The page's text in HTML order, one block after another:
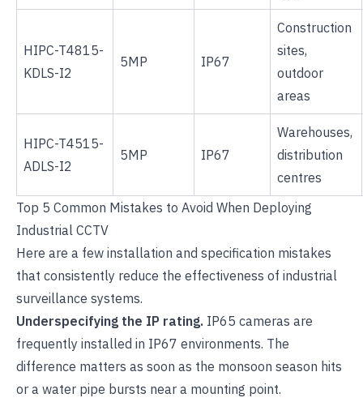
HIPC-T4815-
KDLS-I2
5MP IP67
Construction
sites,
outdoor
areas
HIPC-T4515-
ADLS-I2
5MP IP67
Warehouses,
distribution
centres
Top 5 Common Mistakes to Avoid When Deploying
Industrial CCTV
Here are a few installation and specification mistakes
that consistently reduce the effectiveness of industrial
surveillance systems.
Underspecifying the IP rating. IP65 cameras are
frequently installed in IP67 environments. The
difference matters as soon as the monsoon season hits
or a water pipe bursts near a mounting point.